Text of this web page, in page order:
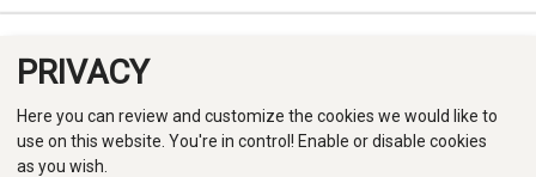
PRIVACY
Here you can review and customize the cookies we would like to
use on this website. You're in control! Enable or disable cookies
as you wish.